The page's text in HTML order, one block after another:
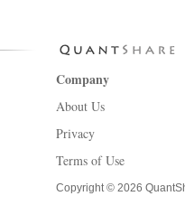
Company
About Us
Privacy
Terms of Use
Copyright © 2026